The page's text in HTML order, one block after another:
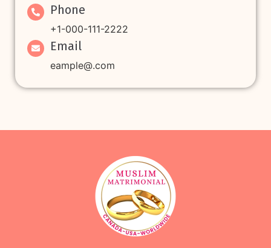
Phone
+1-000-111-2222
Email
eample@.com